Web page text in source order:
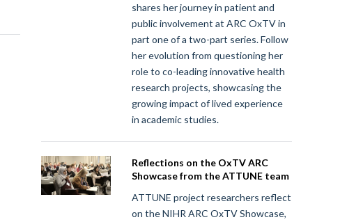
shares her journey in patient and
public involvement at ARC OxTV in
part one of a two-part series. Follow
her evolution from questioning her
role to co-leading innovative health
research projects, showcasing the
growing impact of lived experience
in academic studies.
Reflections on the OxTV ARC
Showcase from the ATTUNE team
ATTUNE project researchers reflect
on the NIHR ARC OxTV Showcase,